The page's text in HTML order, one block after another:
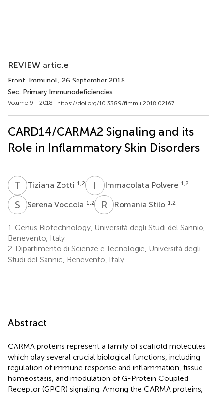
REVIEW article
Front. Immunol., 26 September 2018
Sec. Primary Immunodeficiencies
Volume 9 - 2018 | https://doi.org/10.3389/fimmu.2018.02167
CARD14/CARMA2 Signaling and its
Role in Inflammatory Skin Disorders
T ZTiziana Zotti 1,2 I Immacolata Polvere 1,2
S VSerena Voccola 1,2 R S Romania Stilo 1,2
1. Genus Biotechnology, Università degli Studi del Sannio,
Benevento, Italy
2. Dipartimento di Scienze e Tecnologie, Università degli
Studi del Sannio, Benevento, Italy
Abstract
CARMA proteins represent a family of scaffold molecules
which play several crucial biological functions, including
regulation of immune response and inflammation, tissue
homeostasis, and modulation of G-Protein Coupled
Receptor (GPCR) signaling. Among the CARMA proteins,